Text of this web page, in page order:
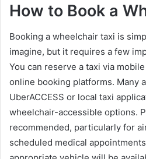
How to Book a
Booking a wheelchair taxi is
imagine, but it requires a few
You can reserve a taxi via
online booking platforms. Many
UberACCESS or local taxi
wheelchair-accessible options.
recommended, particularly for
scheduled medical